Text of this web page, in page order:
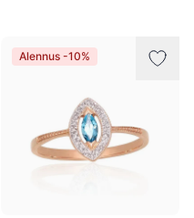
Alennus -10%